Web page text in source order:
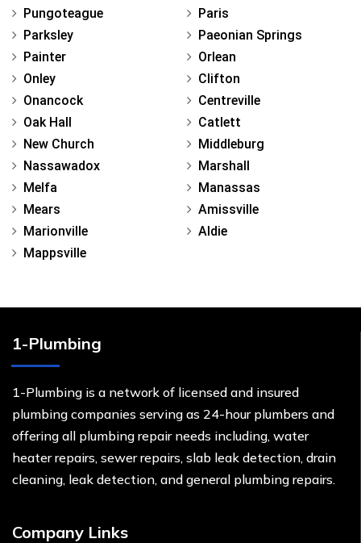
Pungoteague
Parksley
Painter
Onley
Onancock
Oak Hall
New Church
Nassawadox
Melfa
Mears
Marionville
Mappsville
Paris
Paeonian Springs
Orlean
Clifton
Centreville
Catlett
Middleburg
Marshall
Manassas
Amissville
Aldie
1-Plumbing
1-Plumbing is a network of licensed and insured
plumbing companies serving as 24-hour plumbers and
offering all plumbing repair needs including, water
heater repairs, sewer repairs, slab leak detection, drain
cleaning, leak detection, and general plumbing repairs.
Company Links